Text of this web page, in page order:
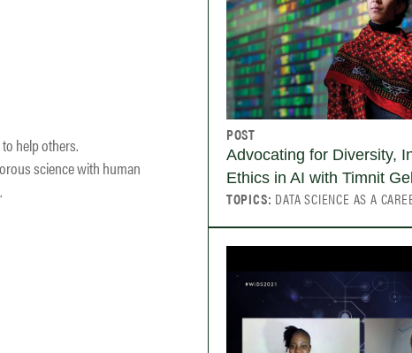
help others.
science with human
POST
Advocating for Diversity,
Ethics in AI with Timnit
TOPICS: DATA SCIENCE AS A